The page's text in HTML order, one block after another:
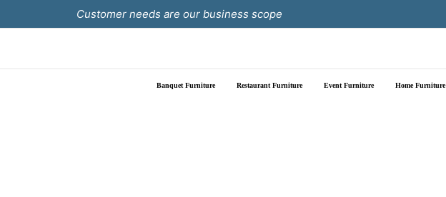
to
Customer needs are our business scope
Banquet Furniture Restaurant Furniture Event Furniture Home Furniture